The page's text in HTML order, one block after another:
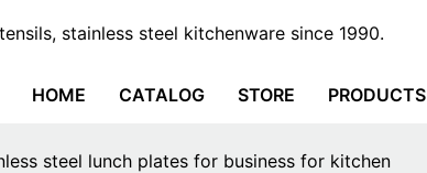
stainless steel kitchenware since 1990.
HOME CATALOG STORE PRODUCTS
steel lunch plates for business for kitchen